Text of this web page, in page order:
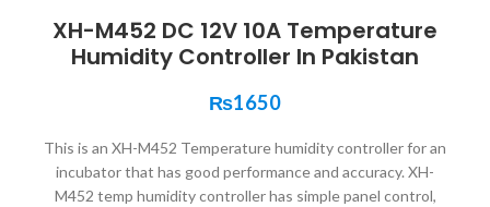
XH-M452 DC 12V 10A Temperature
Humidity Controller In Pakistan
₨1650
This is an XH-M452 Temperature humidity controller for an
incubator that has good performance and accuracy. XH-
M452 temp humidity controller has simple panel control,